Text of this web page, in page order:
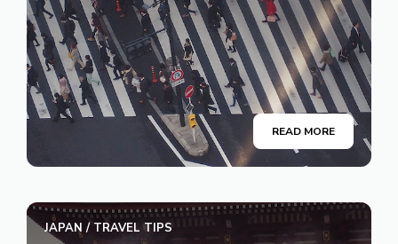
READ MORE
JAPAN /TRAVEL TIPS